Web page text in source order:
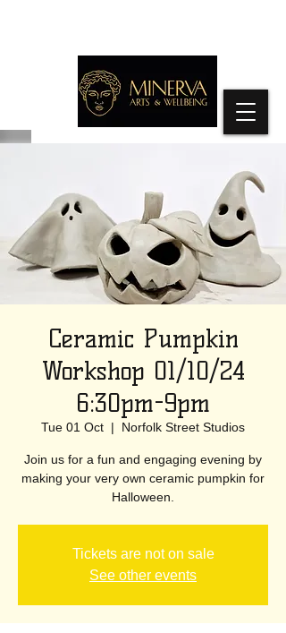
Ceramic Pumpkin
Workshop 01/10/24
6:30pm-9pm
Tue 01 Oct
  |
Norfolk Street Studios
Join us for a fun and engaging evening by
making your very own ceramic pumpkin for
Halloween.
Tickets are not on sale
See other events